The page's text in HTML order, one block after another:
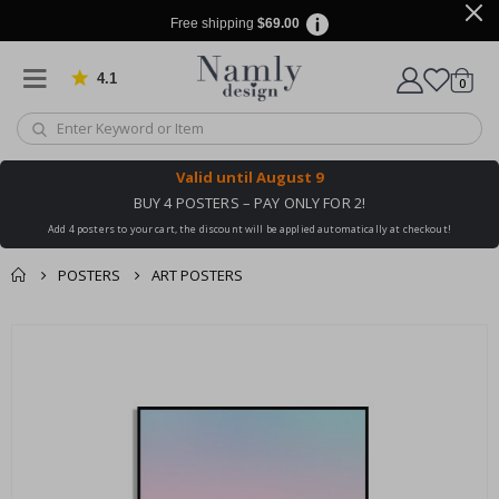
Free shipping $69.00
4.1 Based on 1032 votes
Cart
0items
Valid until August 9
BUY 4 POSTERS – PAY ONLY FOR 2!
Add 4 posters to your cart, the discount will be applied automatically at checkout!
POSTERS ART POSTERS